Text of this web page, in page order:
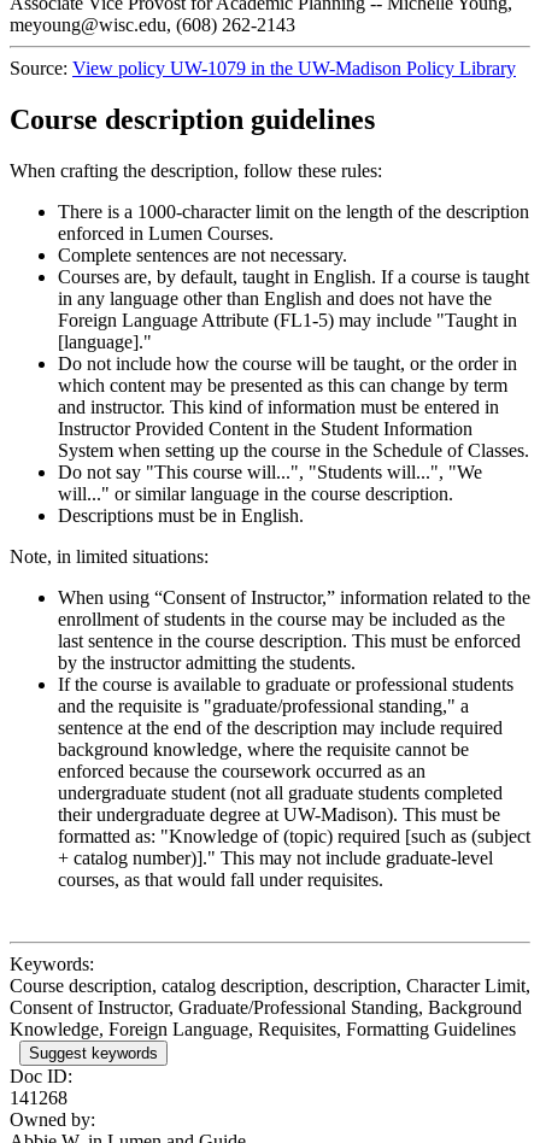
meyoung@wisc.edu, (608) 262-2143
Source: View policy UW-1079 in the UW-Madison Policy Library
Course description guidelines
When crafting the description, follow these rules:
There is a 1000-character limit on the length of the description
enforced in Lumen Courses.
Complete sentences are not necessary.
Courses are, by default, taught in English. If a course is taught
in any language other than English and does not have the
Foreign Language Attribute (FL1-5) may include "Taught in
[language]."
Do not include how the course will be taught, or the order in
which content may be presented as this can change by term
and instructor. This kind of information must be entered in
Instructor Provided Content in the Student Information
System when setting up the course in the Schedule of Classes.
Do not say "This course will...", "Students will...", "We
will..." or similar language in the course description.
Descriptions must be in English.
Note, in limited situations:
When using “Consent of Instructor,” information related to the
enrollment of students in the course may be included as the
last sentence in the course description. This must be enforced
by the instructor admitting the students.
If the course is available to graduate or professional students
and the requisite is "graduate/professional standing," a
sentence at the end of the description may include required
background knowledge, where the requisite cannot be
enforced because the coursework occurred as an
undergraduate student (not all graduate students completed
their undergraduate degree at UW-Madison). This must be
formatted as: "Knowledge of (topic) required [such as (subject
+ catalog number)]." This may not include graduate-level
courses, as that would fall under requisites.
Keywords:
Course description, catalog description, description, Character Limit,
Consent of Instructor, Graduate/Professional Standing, Background
Knowledge, Foreign Language, Requisites, Formatting Guidelines
Suggest keywords
Doc ID:
141268
Owned by: